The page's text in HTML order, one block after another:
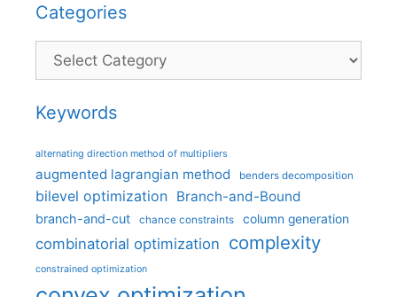
Categories
Categories
Keywords
alternating direction method of multipliers
augmented lagrangian method benders decomposition
bilevel optimization Branch-and-Bound
branch-and-cut chance constraints column generation
combinatorial optimization complexity
constrained optimization